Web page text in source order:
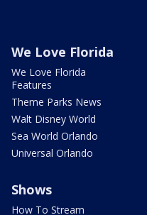
We Love Florida
We Love Florida
Features
Theme Parks News
Walt Disney World
Sea World Orlando
Universal Orlando
Shows
How To Stream